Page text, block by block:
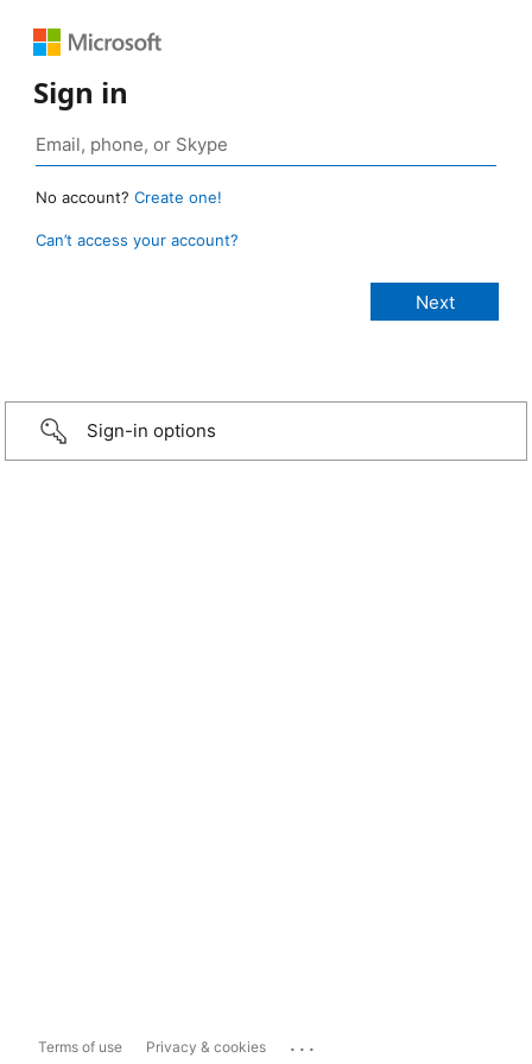
Sign in
No account? Create one!
Can’t access your account?
Sign-in options
Terms of use Privacy & cookies ...